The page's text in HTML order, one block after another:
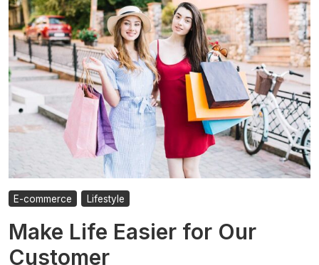
E-commerce Lifestyle
Make Life Easier for Our
Customer